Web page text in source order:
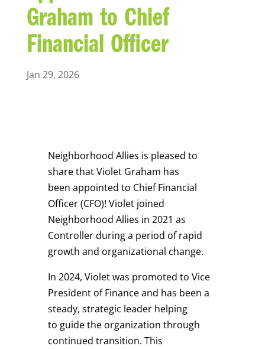
Graham to Chief
Financial Officer
Jan 29, 2026
Neighborhood Allies is pleased to
share that Violet Graham has
been appointed to Chief Financial
Officer (CFO)! Violet joined
Neighborhood Allies in 2021 as
Controller during a period of rapid
growth and organizational change.
In 2024, Violet was promoted to Vice
President of Financeand has been a
steady, strategic leader helping
to guide the organization through
continued transition. This